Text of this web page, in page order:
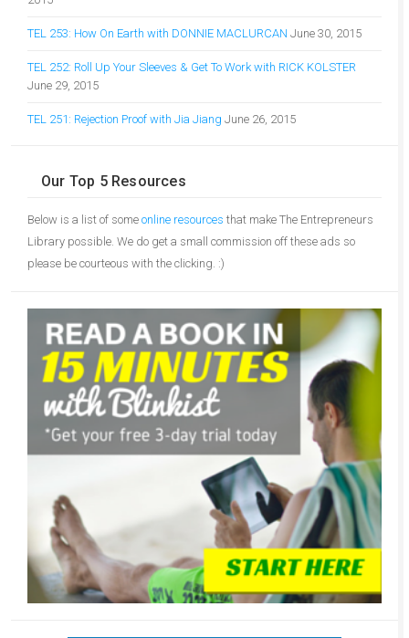
TEL 253: How On Earth with DONNIE MACLURCAN June 30, 2015
TEL 252: Roll Up Your Sleeves & Get To Work with RICK KOLSTER
June 29, 2015
TEL 251: Rejection Proof with Jia Jiang June 26, 2015
Our Top 5 Resources
Below is a list of some online resources that make The Entrepreneurs
Library possible. We do get a small commission off these ads so
please be courteous with the clicking. :)